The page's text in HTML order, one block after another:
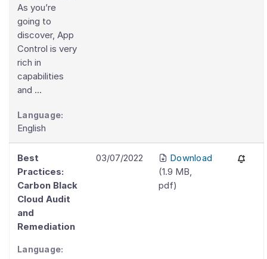
As you’re
going to
discover, App
Control is very
rich in
capabilities
and ...
Language:
English
Best
Practices:
Carbon Black
Cloud Audit
and
Remediation
Language:
03/07/2022
Download
(1.9 MB
pdf)